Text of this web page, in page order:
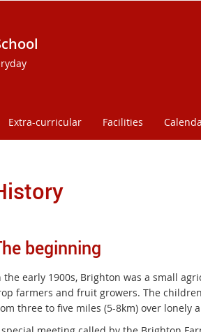
Extra-curricular Facilities
beginning
the early 1900s, Brighton was a small
farmers and fruit growers. The
three to five miles (5-8km) over lonely